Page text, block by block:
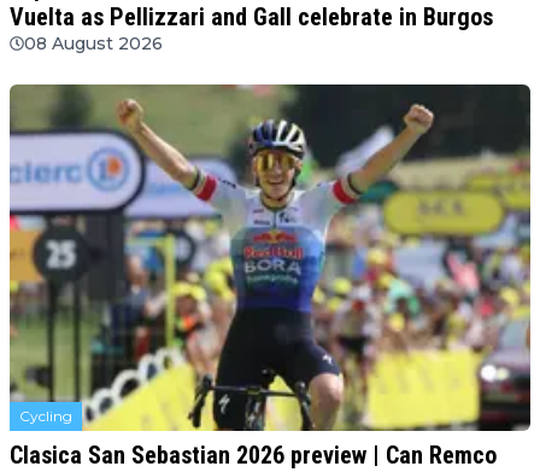
Vuelta as Pellizzari and Gall celebrate in Burgos
08 August 2026
Cycling
Clasica San Sebastian 2026 preview | Can Remco